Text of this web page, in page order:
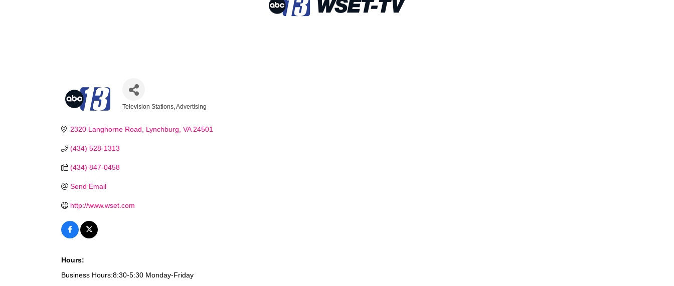
Television Stations Advertising
2320 Langhorne Road Lynchburg VA 24501
(434) 528-1313
(434) 847-0458
Send Email
http://www.wset.com
Hours:
Business Hours:8:30-5:30 Monday-Friday